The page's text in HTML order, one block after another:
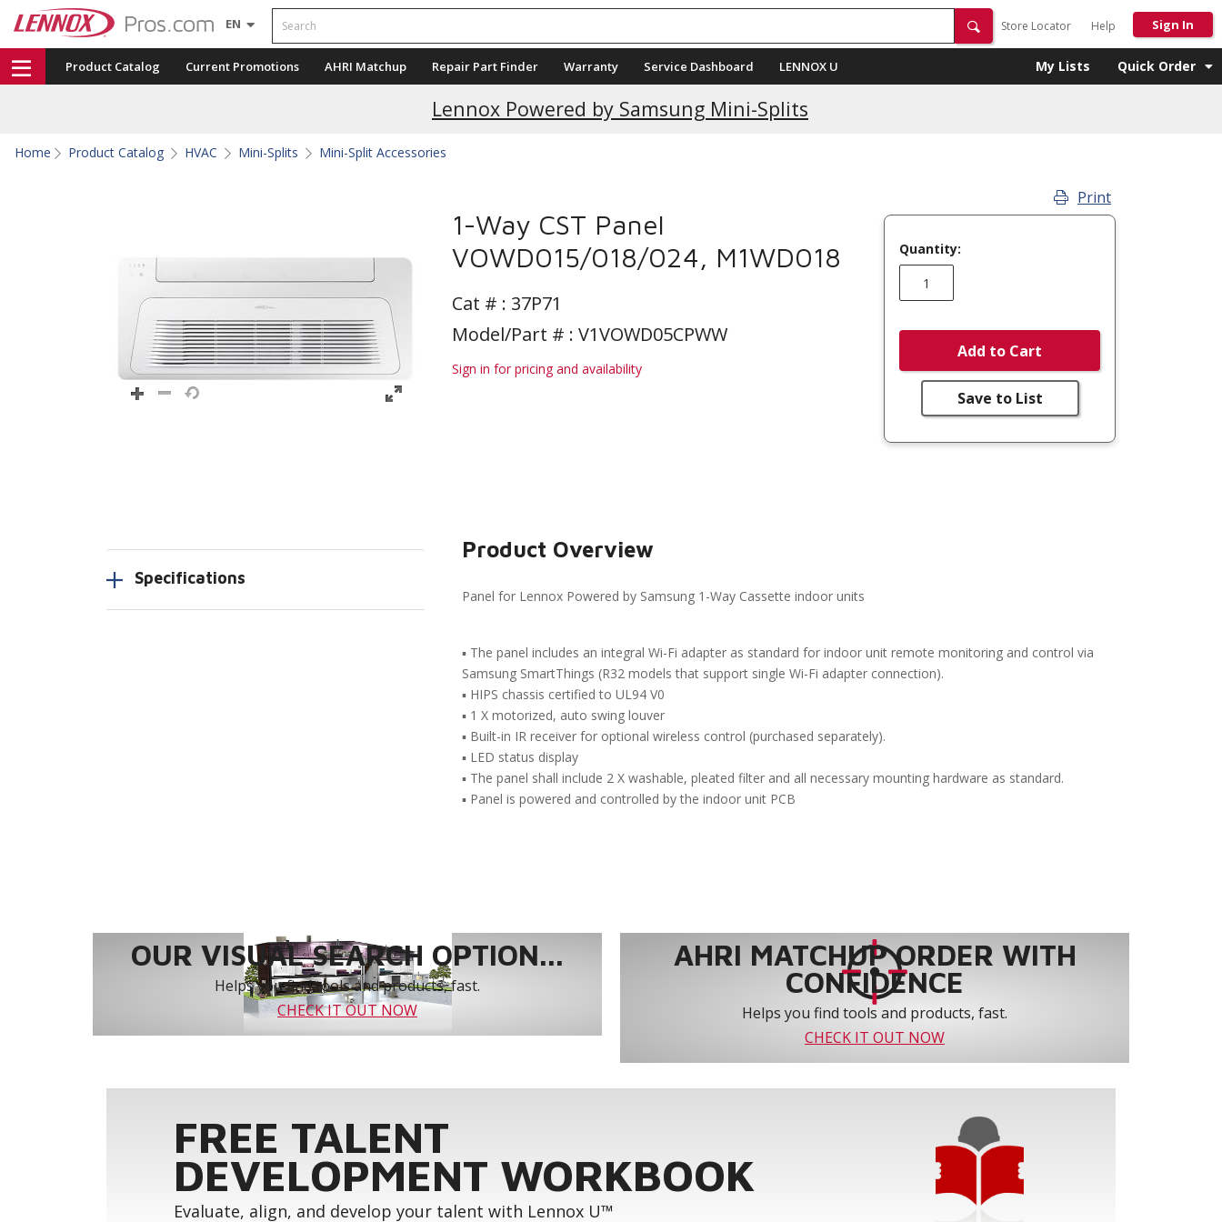
EN Search
Store Locator Help Sign In
Product Catalog Current Promotions AHRI Matchup Repair Part Finder Warranty Service Dashboard LENNOX U My Lists Quick Order
Lennox Powered by Samsung Mini-Splits
Current Promotions
Home Product Catalog HVAC Mini-Splits Mini-Split Accessories
1-Way CST Panel
VOWD015/018/024, M1WD018
Cat # : 37P71
Model/Part # : V1VOWD05CPWW
Sign in for pricing and availability
Print
Quantity:
Add to Cart
Save to List
Specifications
Product Overview
Panel for Lennox Powered by Samsung 1-Way Cassette indoor units
▪ The panel includes an integral Wi-Fi adapter as standard for indoor unit remote monitoring and control via
Samsung SmartThings (R32 models that support single Wi-Fi adapter connection).
▪ HIPS chassis certified to UL94 V0
▪ 1 X motorized, auto swing louver
▪ Built-in IR receiver for optional wireless control (purchased separately).
▪ LED status display
▪ The panel shall include 2 X washable, pleated filter and all necessary mounting hardware as standard.
▪ Panel is powered and controlled by the indoor unit PCB
OUR VISUAL SEARCH OPTION...
Helps you find tools and products, fast.
CHECK IT OUT NOW
AHRI MATCHUP ORDER WITH
CONFIDENCE
Helps you find tools and products, fast.
CHECK IT OUT NOW
FREE TALENT
DEVELOPMENT WORKBOOK
Evaluate, align, and develop your talent with Lennox U™